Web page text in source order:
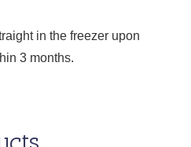
in the freezer upon
3 months.